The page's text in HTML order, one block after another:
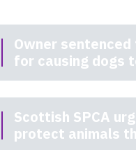
Owner
for causing dogs
Scottish SPCA
protect animals